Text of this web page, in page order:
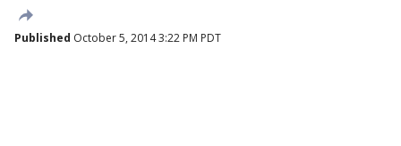
Published October 5, 2014 3:22 PM PDT